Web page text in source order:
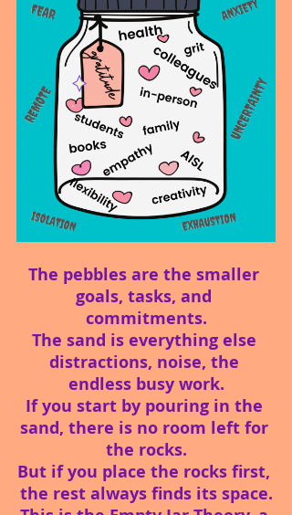
The pebbles are the smaller
goals, tasks, and
commitments.
The sand is everything else
distractions, noise, the
endless busy work.
If you start by pouring in the
sand, there is no room left for
the rocks.
But if you place the rocks first,
the rest always finds its space.